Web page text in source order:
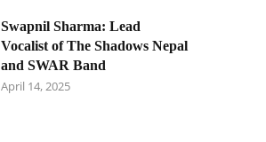
Swapnil Sharma: Lead
Vocalist of The Shadows Nepal
and SWAR Band
April 14, 2025